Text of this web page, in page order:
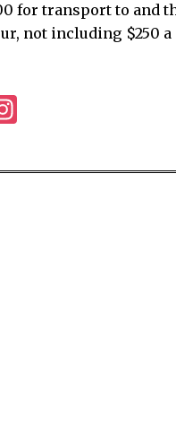
for transport to and
not including $250